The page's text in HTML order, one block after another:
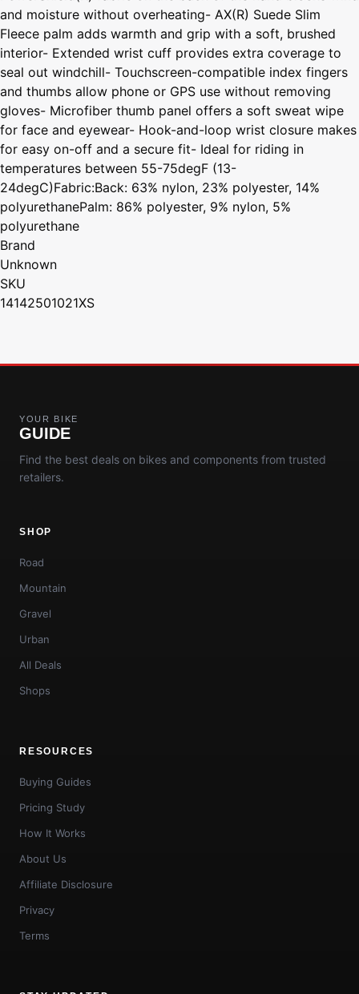
and moisture without overheating- AX(R) Suede Slim
Fleece palm adds warmth and grip with a soft, brushed
interior- Extended wrist cuff provides extra coverage to
seal out windchill- Touchscreen-compatible index fingers
and thumbs allow phone or GPS use without removing
gloves- Microfiber thumb panel offers a soft sweat wipe
for face and eyewear- Hook-and-loop wrist closure makes
for easy on-off and a secure fit- Ideal for riding in
temperatures between 55-75degF (13-
24degC)Fabric:Back: 63% nylon, 23% polyester, 14%
polyurethanePalm: 86% polyester, 9% nylon, 5%
polyurethane
Brand
Unknown
SKU
14142501021XS
YOUR BIKE
GUIDE
Find the best deals on bikes and components from trusted
retailers.
SHOP
Road
Mountain
Gravel
Urban
All Deals
Shops
RESOURCES
Buying Guides
Pricing Study
How It Works
About Us
Affiliate Disclosure
Privacy
Terms